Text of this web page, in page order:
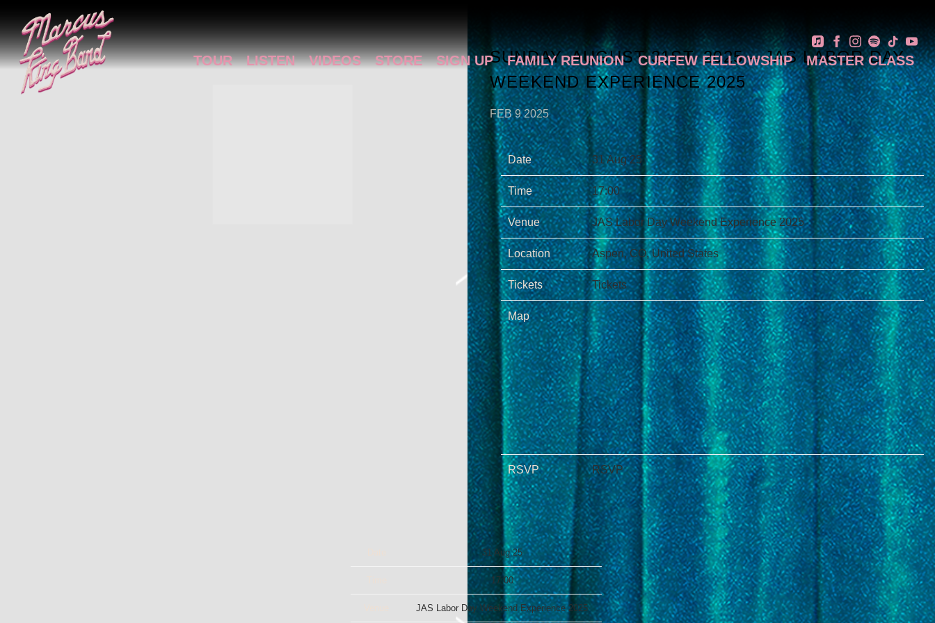
MARCUS
KING
TOUR LISTEN VIDEOS STORE SIGN UP FAMILY REUNION CURFEW FELLOWSHIP MASTER CLASS
SUNDAY, AUGUST 31ST, 2025 – JAS LABOR DAY
WEEKEND EXPERIENCE 2025
FEB 9 2025
Date 31 Aug 25
Time 17:00
Venue JAS Labor Day Weekend Experience 2025
Location Aspen, CO, United States
Tickets Tickets
Map
RSVP RSVP
31 Aug 25
17:00
JAS Labor Day Weekend Experience 2025